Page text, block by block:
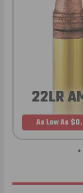
22LR
As Low As
*